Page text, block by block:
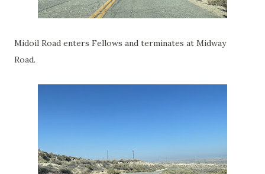
Midoil Road enters Fellows and terminates at Midway
Road.